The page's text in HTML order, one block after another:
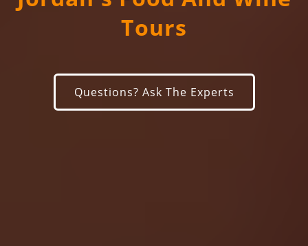
Tours
Questions? Ask The Experts